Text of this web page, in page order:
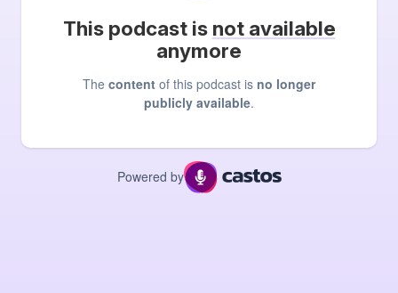
This podcast is not available
anymore
The content of this podcast is no longer
publicly available.
Powered by